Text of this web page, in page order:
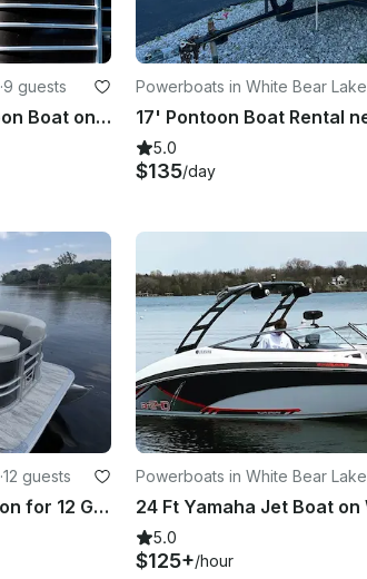
·9 guests
9 Person, 21' Sylvan Pontoon Boat on White Bear Lake
Powerboats in White Bear Lake
5.0
$135/day
·12 guests
2026 Sylvan Mirage Pontoon for 12 Guests, 115 Hp Yamaha on White Bear Lake
Powerboats in White Bear Lake
5.0
$125+/hour